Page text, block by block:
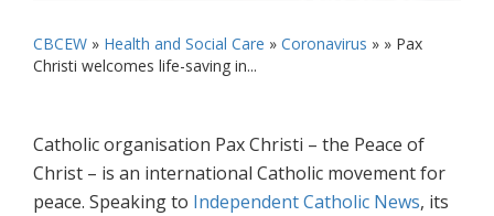
CBCEW » Health and Social Care » Coronavirus » » Pax
Christi welcomes life-saving in...
Catholic organisation Pax Christi – the Peace of
Christ – is an international Catholic movement for
peace. Speaking to Independent Catholic News, its